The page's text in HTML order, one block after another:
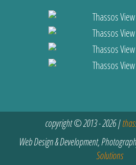
copyright © 2013 - 2026 |
Web Design & Development,
Solutions